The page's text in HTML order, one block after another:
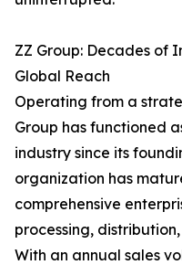
ZZ Group: Decades of
Global Reach
Operating from a
Group has functioned
industry since its
organization has
comprehensive
processing,
With an annual sales